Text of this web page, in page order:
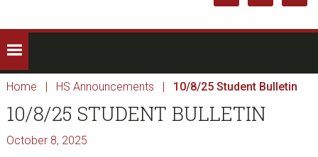
Home | HS Announcements | 10/8/25 Student Bulletin
10/8/25 STUDENT BULLETIN
October 8, 2025